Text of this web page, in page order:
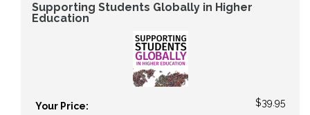
Communities
Supporting Students Globally in Higher
Education
Your Price: $39.95